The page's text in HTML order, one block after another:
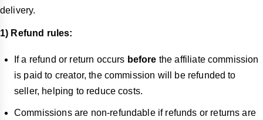
delivery.
1) Refund rules:
If a refund or return occurs before the affiliate commission
is paid to creator, the commission will be refunded to
seller, helping to reduce costs.
Commissions are non-refundable if refunds or returns are